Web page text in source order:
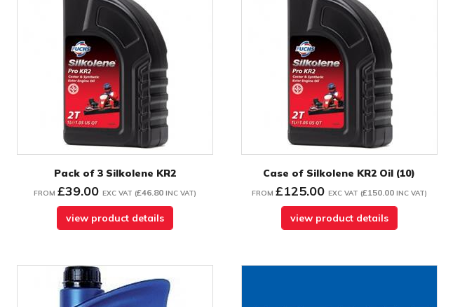
Pack of 3 Silkolene KR2
FROM £39.00 EXC VAT (£46.80 INC VAT)
view product details
Case of Silkolene KR2 Oil (10)
FROM £125.00 EXC VAT (£150.00 INC VAT)
view product details